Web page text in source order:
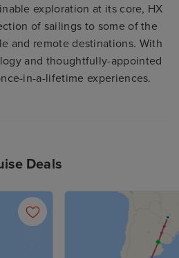
exploration at its core, HX
of sailings to some of the
and remote destinations. With
and thoughtfully-appointed
in-a-lifetime experiences.
Deals